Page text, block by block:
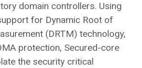
domain controllers. Using
for Dynamic Root of
(DRTM) technology,
protection, Secured-core
the security critical